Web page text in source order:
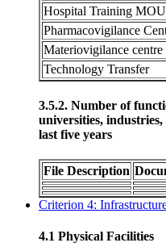
Hospital Training
Pharmacovigilance
Materiovigilance centre
Technology Transfer
3.5.2. Number of
universities,
last five years
File Description
Criterion 4:
4.1 Physical Facilities